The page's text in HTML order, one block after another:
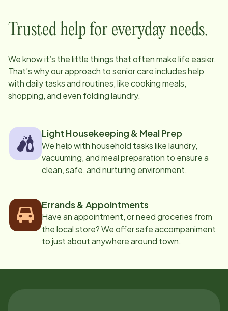
Trusted help for everyday needs.
We know it’s the little things that often make life easier.
That’s why our approach to senior care includes help
with daily tasks and routines, like cooking meals,
shopping, and even folding laundry.
Light Housekeeping & Meal Prep
We help with household tasks like laundry,
vacuuming, and meal preparation to ensure a
clean, safe, and nurturing environment.
Errands & Appointments
Have an appointment, or need groceries from
the local store? We offer safe accompaniment
to just about anywhere around town.